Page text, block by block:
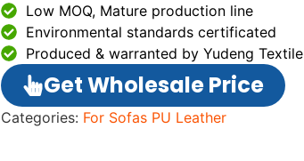
Low MOQ, Mature production line
Environmental standards certificated
Produced & warranted by Yudeng Textile
Get Wholesale Price
Categories: For Sofas PU Leather